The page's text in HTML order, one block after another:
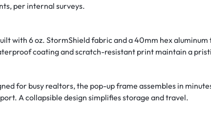
per internal surveys.
with 6 oz. StormShield fabric and a 40mm hex
coating and scratch-resistant print maintain a
for busy realtors, the pop-up frame assembles in
A collapsible design simplifies storage and travel.